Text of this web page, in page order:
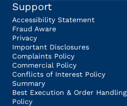
Support
Accessibility Statement
Fraud Aware
Privacy
Important Disclosures
Complaints Policy
Commercial Policy
Conflicts of Interest Policy
Summary
Best Execution & Order Handling
Policy